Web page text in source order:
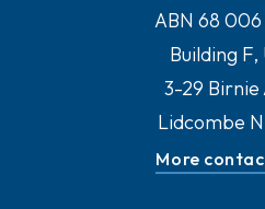
ABN 68
Building F,
3-29 Birnie
Lidcombe
More